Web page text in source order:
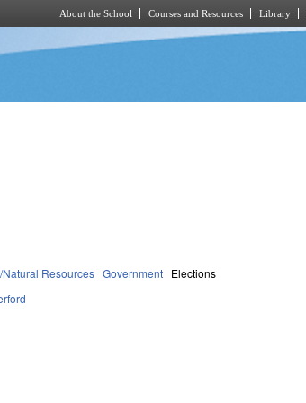
About the School Courses and Resources Library
Resources Government Elections